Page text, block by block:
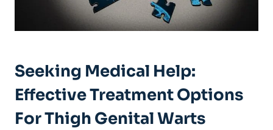
Seeking Medical Help:
Effective‌ Treatment ‍Options
For Thigh Genital Warts